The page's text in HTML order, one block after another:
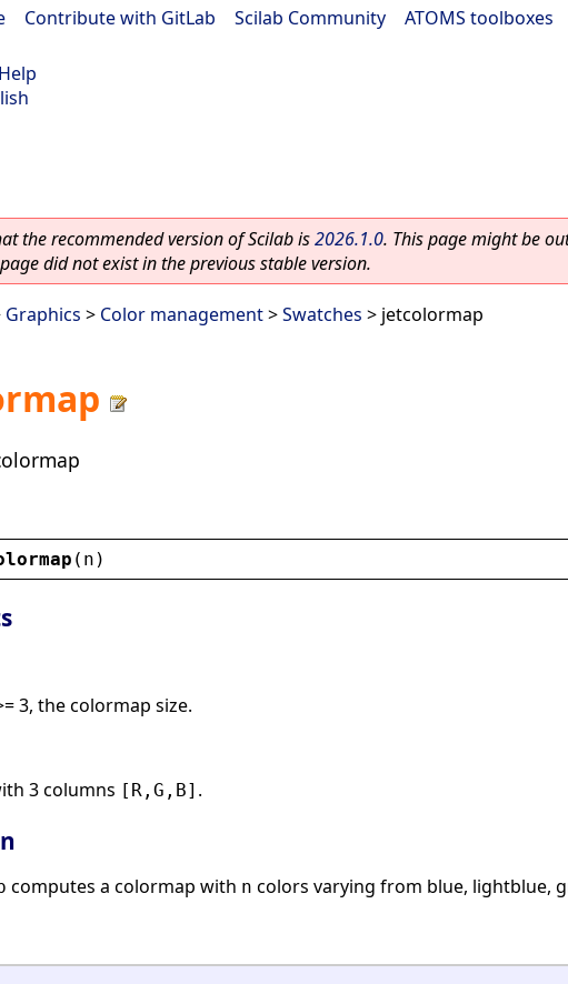
Contribute with GitLab Scilab Community ATOMS toolboxes
the recommended version of Scilab is2026.1.0. This page might be
did not exist in the previous stable version.
Graphics > Color management>Swatches > jetcolormap
( n )
3, the colormap size.
3 columns [R,G,B] .
computes a colormap with n colors varying from blue, lightblue,